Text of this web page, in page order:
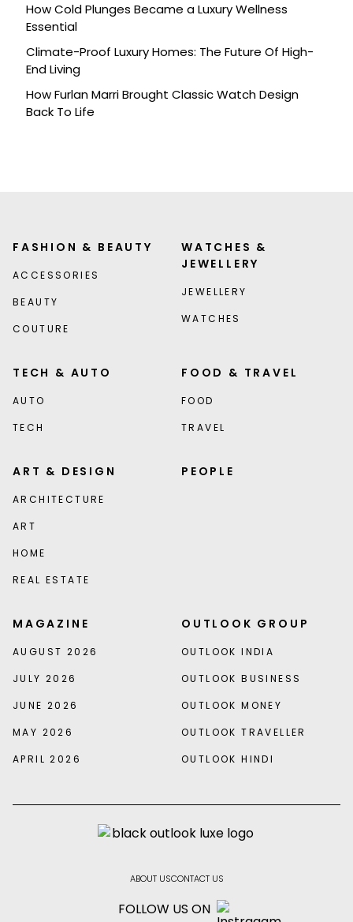
How Cold Plunges Became a Luxury Wellness
Essential
Climate-Proof Luxury Homes: The Future Of High-
End Living
How Furlan Marri Brought Classic Watch Design
Back To Life
FASHION & BEAUTY
ACCESSORIES
BEAUTY
COUTURE
WATCHES &
JEWELLERY
JEWELLERY
WATCHES
TECH & AUTO
AUTO
TECH
FOOD & TRAVEL
FOOD
TRAVEL
ART & DESIGN
ARCHITECTURE
ART
HOME
REAL ESTATE
PEOPLE
MAGAZINE
AUGUST 2026
JULY 2026
JUNE 2026
MAY 2026
APRIL 2026
OUTLOOK GROUP
OUTLOOK INDIA
OUTLOOK BUSINESS
OUTLOOK MONEY
OUTLOOK TRAVELLER
OUTLOOK HINDI
ABOUT USCONTACT US
FOLLOW US ON